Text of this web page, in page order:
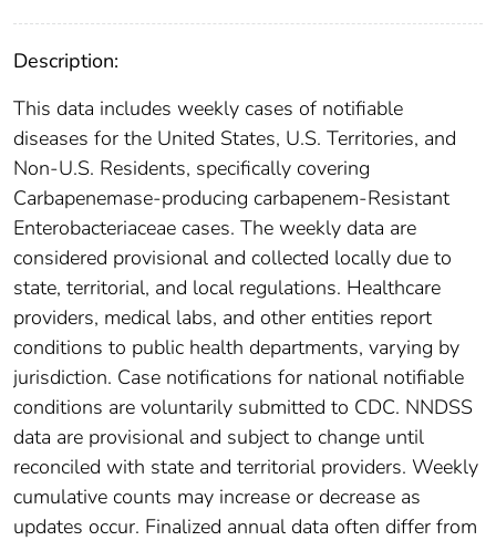
Description:
This data includes weekly cases of notifiable
diseases for the United States, U.S. Territories, and
Non-U.S. Residents, specifically covering
Carbapenemase-producing carbapenem-Resistant
Enterobacteriaceae cases. The weekly data are
considered provisional and collected locally due to
state, territorial, and local regulations. Healthcare
providers, medical labs, and other entities report
conditions to public health departments, varying by
jurisdiction. Case notifications for national notifiable
conditions are voluntarily submitted to CDC. NNDSS
data are provisional and subject to change until
reconciled with state and territorial providers. Weekly
cumulative counts may increase or decrease as
updates occur. Finalized annual data often differ from